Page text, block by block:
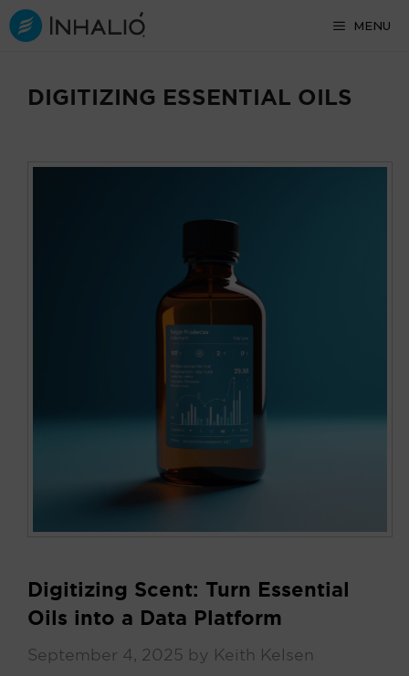
Skip
to
MENU
DIGITIZING ESSENTIAL OILS
Digitizing Scent: Turn Essential
Oils into a Data Platform
September 4, 2025 by Keith Kelsen